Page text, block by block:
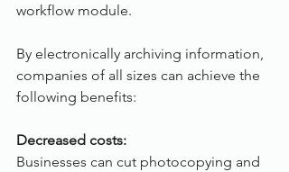
workflow module.
By electronically archiving information,
companies of all sizes can achieve the
following benefits:
Decreased costs:
Businesses can cut photocopying and